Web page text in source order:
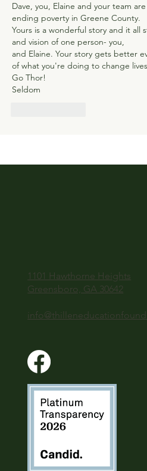
Dave, you, Elaine and your team
ending poverty in Greene County.
Yours is a wonderful story and it all
and vision of one person- you,
and Elaine. Your story gets better
of what you're doing to change
Go Thor!
Seldom
1101 Hawthorne Heights
Greensboro, GA 30642